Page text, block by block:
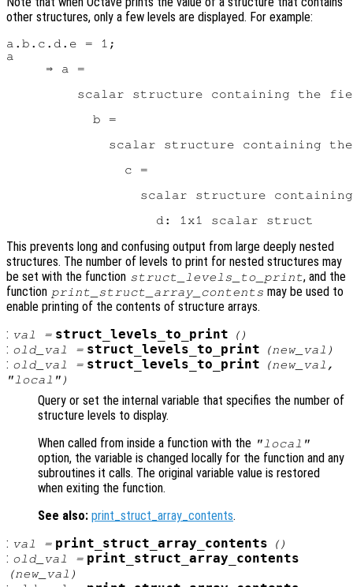
other structures, only a few levels are displayed. For example:
a.b.c.d.e = 1;
a
     ⇒ a =
scalar structure containing the
           b =
scalar structure containing
               c =
scalar structure
This prevents long and confusing output from large deeply nested
structures. The number of levels to print for nested structures may
be set with the function struct_levels_to_print, and the
function print_struct_array_contents may be used to
enable printing of the contents of structure arrays.
: val = struct_levels_to_print ()
: old_val = struct_levels_to_print (new_val )
: old_val = struct_levels_to_print (new_val ,
"local")
Query or set the internal variable that specifies the number of
structure levels to display.
When called from inside a function with the "local"
option, the variable is changed locally for the function and any
subroutines it calls. The original variable value is restored
when exiting the function.
See also: print_struct_array_contents.
: val = print_struct_array_contents ()
: old_val = print_struct_array_contents
(new_val )